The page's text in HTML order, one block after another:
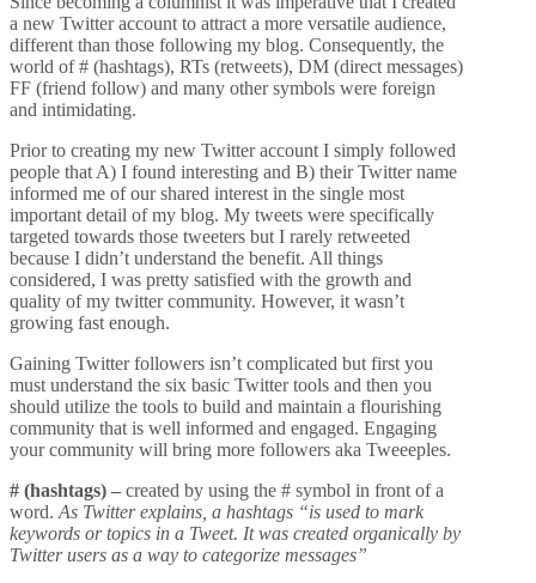
a new Twitter account to attract a more versatile audience,
different than those following my blog. Consequently, the
world of # (hashtags), RTs (retweets), DM (direct messages)
FF (friend follow) and many other symbols were foreign
and intimidating.
Prior to creating my new Twitter account I simply followed
people that A) I found interesting and B) their Twitter name
informed me of our shared interest in the single most
important detail of my blog. My tweets were specifically
targeted towards those tweeters but I rarely retweeted
because I didn’t understand the benefit. All things
considered, I was pretty satisfied with the growth and
quality of my twitter community. However, it wasn’t
growing fast enough.
Gaining Twitter followers isn’t complicated but first you
must understand the six basic Twitter tools and then you
should utilize the tools to build and maintain a flourishing
community that is well informed and engaged. Engaging
your community will bring more followers aka Tweeeples.
# (hashtags) – created by using the # symbol in front of a
word. As Twitter explains, a hashtags “is used to mark
keywords or topics in a Tweet. It was created organically by
Twitter users as a way to categorize messages”